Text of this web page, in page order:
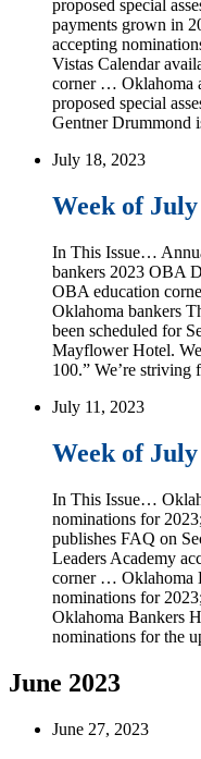
proposed special
payments grown in
accepting
Vistas Calendar
corner … Oklahoma
proposed special
Gentner Drummond
July 18, 2023
Week of July
In This Issue…
bankers 2023 OBA
OBA education
Oklahoma bankers
been scheduled for
Mayflower Hotel.
100.” We’re
July 11, 2023
Week of July
In This Issue…
nominations for
publishes FAQ on
Leaders Academy
corner … Oklahoma
nominations for
Oklahoma Bankers
nominations for the
June 2023
June 27, 2023